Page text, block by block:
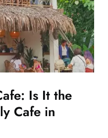
Is It the
Cafe in